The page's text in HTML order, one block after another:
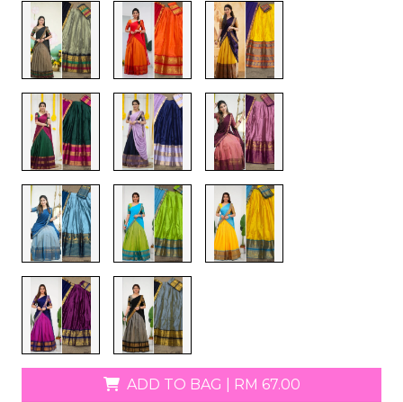
ADD TO BAG RM 67.00